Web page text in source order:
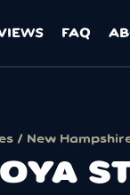
FAQ
/ New